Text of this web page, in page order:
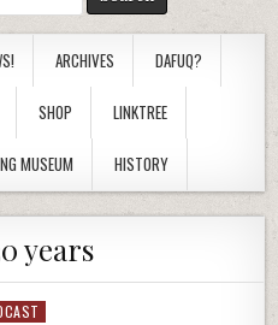
ARCHIVES DAFUQ?
SHOP LINKTREE
MUSEUM HISTORY
years